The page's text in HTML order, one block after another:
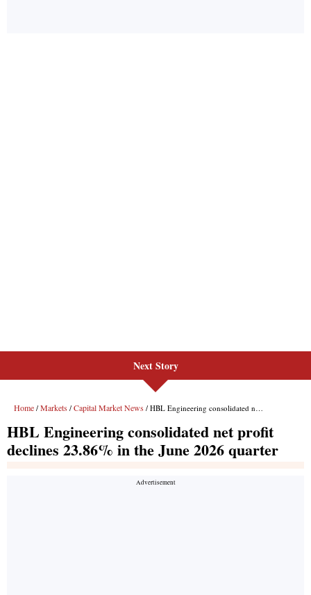
Next Story